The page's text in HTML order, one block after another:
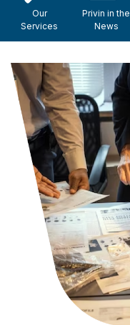
Our
Services
Privin in the
News